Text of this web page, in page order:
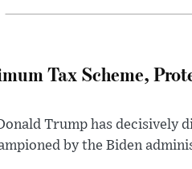
Tax Scheme,
Trump has decisively
by the Biden